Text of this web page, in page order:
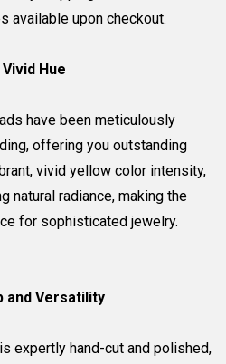
available upon checkout.
Hue
have been meticulously
offering you outstanding
vivid yellow color intensity,
natural radiance, making the
for sophisticated jewelry.
and Versatility
expertly hand-cut and polished,